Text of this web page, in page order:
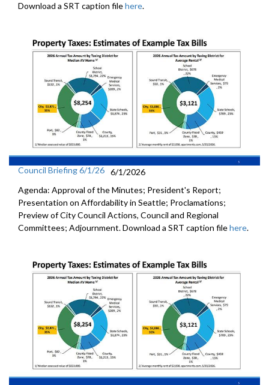
Download a SRT caption filehere.
Council Briefing 6/1/26 6/1/2026
Agenda: Approval of the Minutes; President's Report;
Presentation on Affordability in Seattle; Proclamations;
Preview of City Council Actions, Council and Regional
Committees; Adjournment. Download a SRT caption filehere.